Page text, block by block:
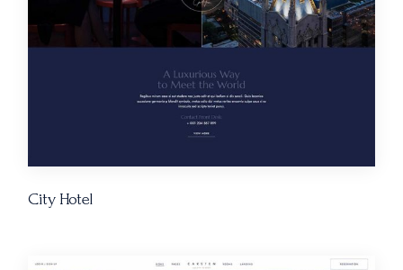
City Hotel